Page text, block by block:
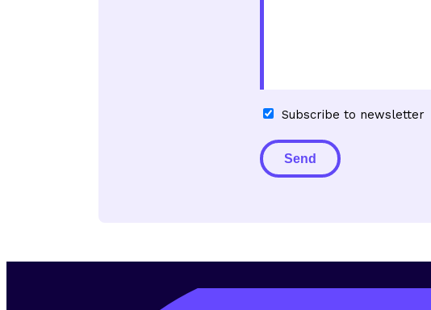
Subscribe
newsletter
Subscribe to newsletter